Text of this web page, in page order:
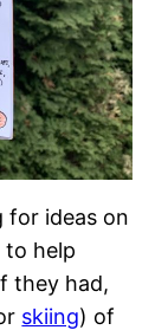
for ideas on
to help
they had,
skiing) of